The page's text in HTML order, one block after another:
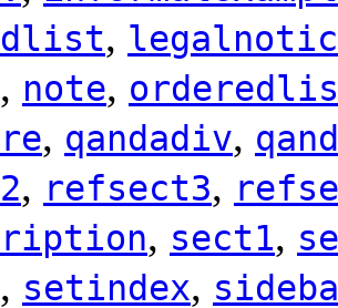
,
, note,
, qandadiv,
, refsect3,
, sect1,
, setindex,